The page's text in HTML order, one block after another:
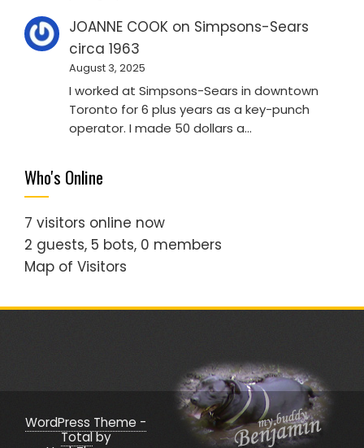
JOANNE COOK on Simpsons-Sears
circa 1963
August 3, 2025
I worked at Simpsons-Sears in downtown
Toronto for 6 plus years as a key-punch
operator. I made 50 dollars a…
Who's Online
7 visitors online now
2 guests, 5 bots, 0 members
Map of Visitors
WordPress Theme -
Totalby